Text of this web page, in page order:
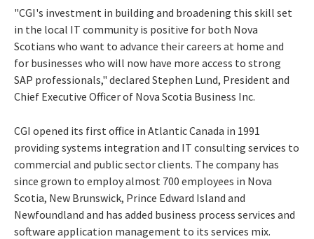
"CGI's investment in building and broadening this skill set
in the local IT community is positive for both Nova
Scotians who want to advance their careers at home and
for businesses who will now have more access to strong
SAP professionals," declared Stephen Lund, President and
Chief Executive Officer of Nova Scotia Business Inc.
CGI opened its first office in Atlantic Canada in 1991
providing systems integration and IT consulting services to
commercial and public sector clients. The company has
since grown to employ almost 700 employees in Nova
Scotia, New Brunswick, Prince Edward Island and
Newfoundland and has added business process services and
software application management to its services mix.